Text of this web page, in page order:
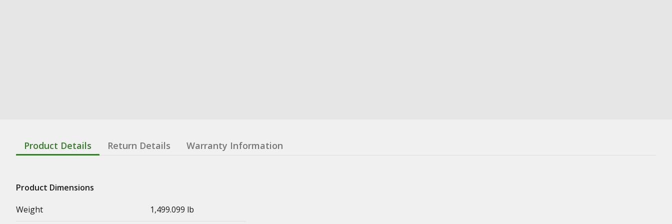
Product Details Return Details Warranty Information
Product Dimensions
Weight
1,499.099 lb